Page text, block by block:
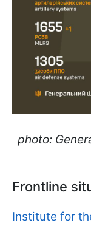
photo:
Frontline
Institute for